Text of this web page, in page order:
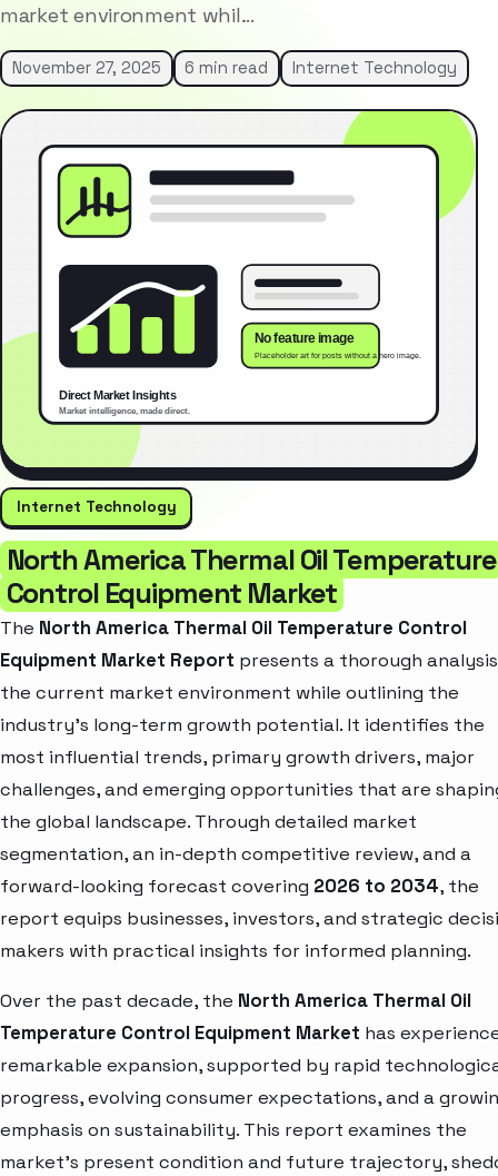
market environment whil…
November 27, 2025 6 min read Internet Technology
Internet Technology
North America Thermal Oil Temperature
Control Equipment Market
The North America Thermal Oil Temperature Control
Equipment Market Report presents a thorough
the current market environment while outlining the
industry’s long-term growth potential. It identifies the
most influential trends, primary growth drivers, major
challenges, and emerging opportunities that are
the global landscape. Through detailed market
segmentation, an in-depth competitive review, and a
forward-looking forecast covering 2026 to 2034, the
report equips businesses, investors, and strategic
makers with practical insights for informed planning.
Over the past decade, the North America Thermal Oil
Temperature Control Equipment Market has
remarkable expansion, supported by rapid
progress, evolving consumer expectations, and a
emphasis on sustainability. This report examines the
market’s present condition and future trajectory,